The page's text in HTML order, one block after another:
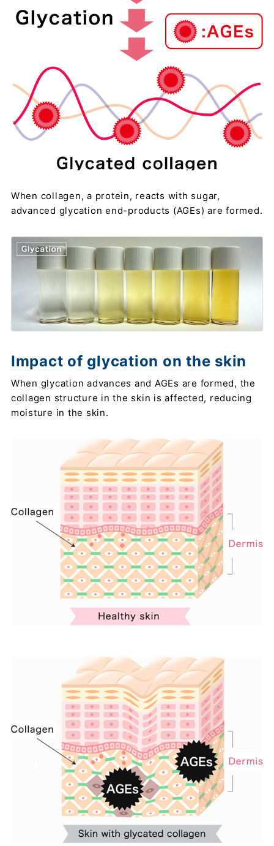
When collagen, a protein, reacts with sugar,
advanced glycation end-products (AGEs) are formed.
Impact of glycation on the skin
When glycation advances and AGEs are formed, the
collagen structure in the skin is affected, reducing
moisture in the skin.